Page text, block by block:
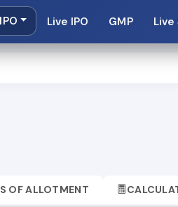
IPO Live IPO GMP
OF ALLOTMENT